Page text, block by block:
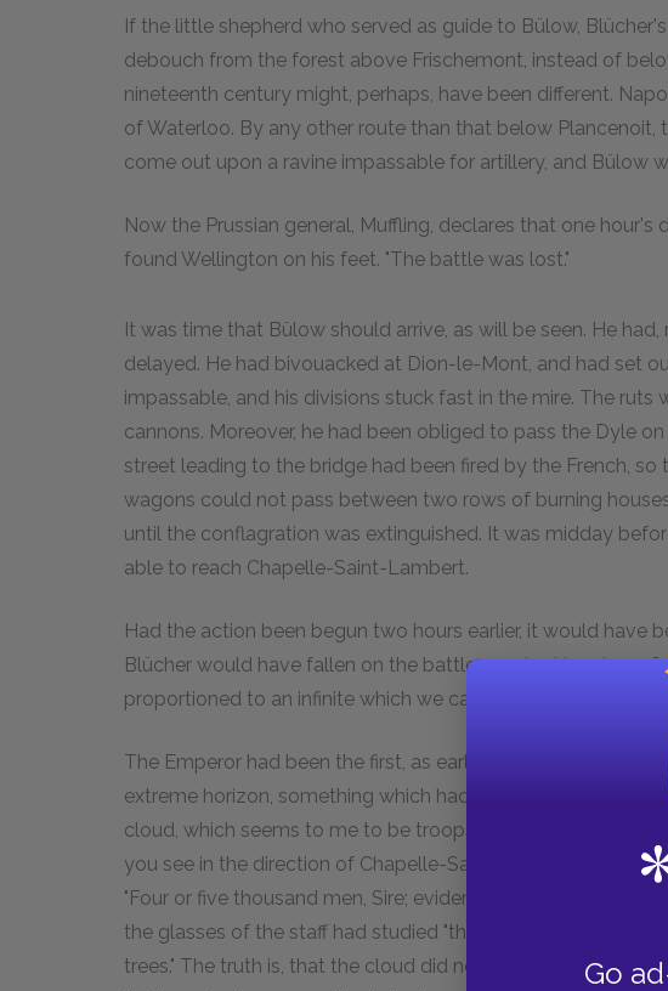
Go
If the little shepherd who served as guide to Bülow,
debouch from the forest above Frischemont, instead of
nineteenth century might, perhaps, have been different.
of Waterloo. By any other route than that below Plancenoit,
come out upon a ravine impassable for artillery, and Bülow
Now the Prussian general, Muffling, declares that one
found Wellington on his feet. "The battle was lost."
It was time that Bülow should arrive, as will be seen. He
delayed. He had bivouacked at Dion-le-Mont, and had set
impassable, and his divisions stuck fast in the mire. The ruts
cannons. Moreover, he had been obliged to pass the Dyle
street leading to the bridge had been fired by the French,
wagons could not pass between two rows of burning
until the conflagration was extinguished. It was midday
able to reach Chapelle-Saint-Lambert.
Had the action been begun two hours earlier, it would have
Blücher would have fallen on the battle won by Napoleon.
proportioned to an infinite which we cannot comprehend.
The Emperor had been the first, as early as midday, to
extreme horizon, something which had attracted his
cloud, which seems to me to be troops." Then he asked the
you see in the direction of Chapelle-Saint-Lambert?" The
"Four or five thousand men, Sire; evidently Grouchy." But it
the glasses of the staff had studied "the cloud" pointed out
trees." The truth is, that the cloud did not move. The